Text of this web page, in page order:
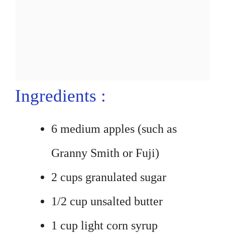
Ingredients :
6 medium apples (such as
Granny Smith or Fuji)
2 cups granulated sugar
1/2 cup unsalted butter
1 cup light corn syrup